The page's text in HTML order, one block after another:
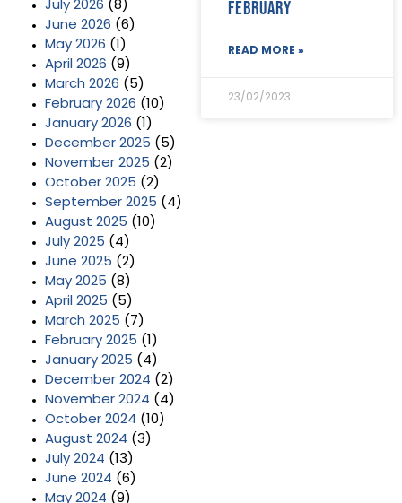
July 2026 (8)
June 2026 (6)
May 2026 (1)
April 2026 (9)
March 2026 (5)
February 2026 (10)
January 2026 (1)
December 2025 (5)
November 2025 (2)
October 2025 (2)
September 2025 (4)
August 2025 (10)
July 2025 (4)
June 2025 (2)
May 2025 (8)
April 2025 (5)
March 2025 (7)
February 2025 (1)
January 2025 (4)
December 2024 (2)
November 2024 (4)
October 2024 (10)
August 2024 (3)
July 2024 (13)
June 2024 (6)
May 2024 (9)
February
READ MORE »
23/02/2023